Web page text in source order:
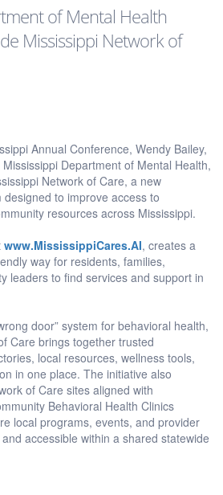
of Mental Health
Mississippi Network of
Annual Conference, Wendy Bailey,
Department of Mental Health,
Network of Care, a new
to improve access to
resources across Mississippi.
www.MississippiCares.AI, creates a
way for residents, families,
leaders to find services and support in
door” system for behavioral health,
Care brings together trusted
local resources, wellness tools,
in one place. The initiative also
of Care sites aligned with
Behavioral Health Clinics
local programs, events, and provider
accessible within a shared statewide